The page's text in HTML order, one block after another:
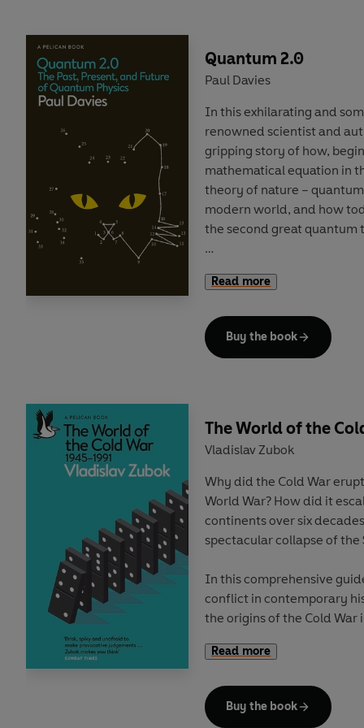
form and its future, from
and the utterly (if unfairly)
investigative verve that
widening the canon. But it
read untold thousands of
Novel in Britainis his
discovered, wondered at
Quantum 2.0
Paul Davies
In this exhilarating and
renowned scientist and
gripping story of how,
mathematical equation in
theory of nature –
modern world, and how
the second great quantum
have no counterpart in the
‘spooky’ telepathic links
Powerful new tools such as
horizon is the most
prospect of all – quantum AI.
Yet underpinning this
Although quantum
scientific theory ever,
properties that defy
believe it. And decades
introduced his famous cat
divided over how to make
tiny forces in
expand faster and faster.
the imprint of a quantum
Read more
Buy the book
The World of the
Vladislav Zubok
Why did the Cold War
World War? How did it
continents over six
spectacular collapse of the
In this comprehensive
conflict in contemporary
the origins of the Cold
the Berlin Wall and beyond.
With remarkable clarity,
War, often seen as an
Read more
Buy the book